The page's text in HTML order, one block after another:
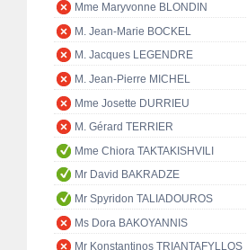
Mme Maryvonne BLONDIN
M. Jean-Marie BOCKEL
M. Jacques LEGENDRE
M. Jean-Pierre MICHEL
Mme Josette DURRIEU
M. Gérard TERRIER
Mme Chiora TAKTAKISHVILI
Mr David BAKRADZE
Mr Spyridon TALIADOUROS
Ms Dora BAKOYANNIS
Mr Konstantinos TRIANTAFYLLOS